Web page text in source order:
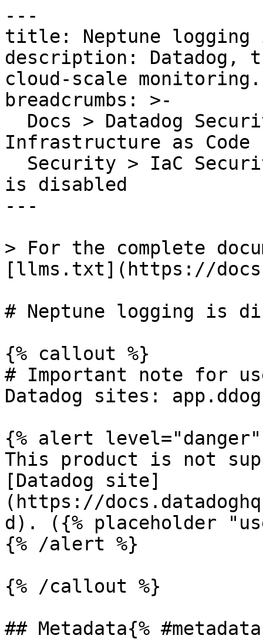
---
title: Neptune logging
description: Datadog,
cloud-scale monitoring.
breadcrumbs: >-
Infrastructure as Code
is disabled
---
> For the complete
[llms.txt](https://
# Neptune logging is
{% callout %}
# Important note for
Datadog sites:
{% alert level="danger"
This product is not
[Datadog site]
(https://
d). ({% placeholder
{% /alert %}
{% /callout %}
## Metadata{%